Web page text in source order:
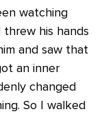
watching
his hands
and saw that
an inner
changed
So I walked